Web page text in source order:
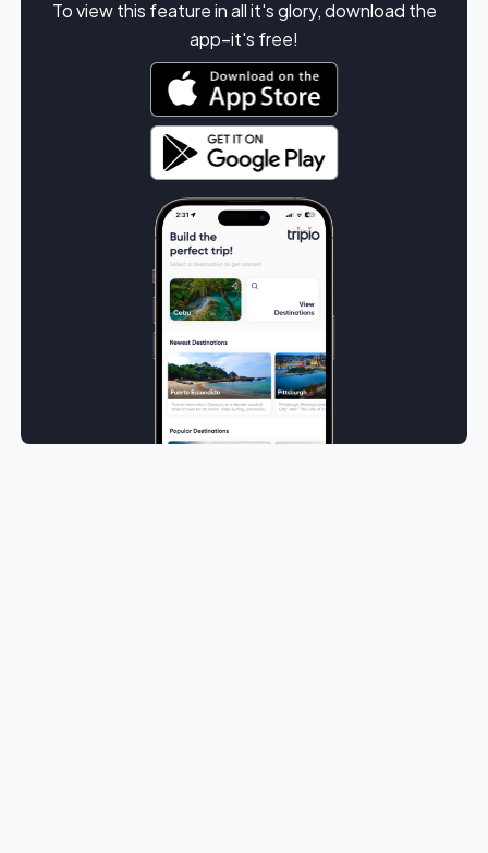
To view this feature in all it's glory, download the
app–it's free!